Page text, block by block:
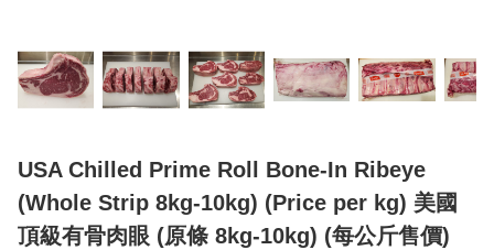
USA Chilled Prime Roll Bone-In Ribeye
(Whole Strip 8kg-10kg) (Price per kg) 美國
頂級有骨肉眼 (原條 8kg-10kg) (每公斤售價)